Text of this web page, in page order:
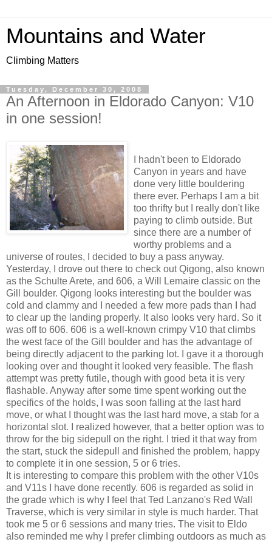
Mountains and Water
Climbing Matters
Tuesday, December 30, 2008
An Afternoon in Eldorado Canyon: V10
in one session!
I hadn't been to Eldorado
Canyon in years and have
done very little bouldering
there ever. Perhaps I am a bit
too thrifty but I really don't like
paying to climb outside. But
since there are a number of
worthy problems and a
universe of routes, I decided to buy a pass anyway.
Yesterday, I drove out there to check out Qigong, also known
as the Schulte Arete, and 606, a Will Lemaire classic on the
Gill boulder. Qigong looks interesting but the boulder was
cold and clammy and I needed a few more pads than I had
to clear up the landing properly. It also looks very hard. So it
was off to 606. 606 is a well-known crimpy V10 that climbs
the west face of the Gill boulder and has the advantage of
being directly adjacent to the parking lot. I gave it a thorough
looking over and thought it looked very feasible. The flash
attempt was pretty futile, though with good beta it is very
flashable. Anyway after some time spent working out the
specifics of the holds, I was soon falling at the last hard
move, or what I thought was the last hard move, a stab for a
horizontal slot. I realized however, that a better option was to
throw for the big sidepull on the right. I tried it that way from
the start, stuck the sidepull and finished the problem, happy
to complete it in one session, 5 or 6 tries.
It is interesting to compare this problem with the other V10s
and V11s I have done recently. 606 is regarded as solid in
the grade which is why I feel that Ted Lanzano's Red Wall
Traverse, which is very similar in style is much harder. That
took me 5 or 6 sessions and many tries. The visit to Eldo
also reminded me why I prefer climbing outdoors as much as